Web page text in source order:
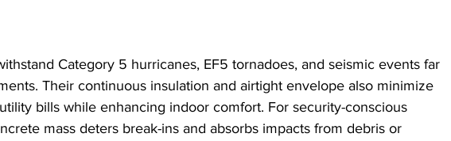
Category 5 hurricanes, EF5 tornadoes, and seismic events far
Their continuous insulation and airtight envelope also minimize
bills while enhancing indoor comfort. For security-conscious
mass deters break-ins and absorbs impacts from debris or